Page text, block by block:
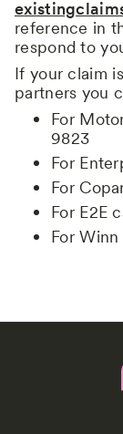
reference in
respond to
If your claim
partners you
For
9823
For
For
For E2E
For